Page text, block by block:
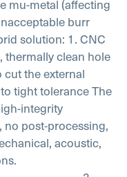
mu-metal (affecting
burr
solution: 1. CNC
thermally clean hole
the external
tight toleranceThe
integrity
post-processing,
acoustic,